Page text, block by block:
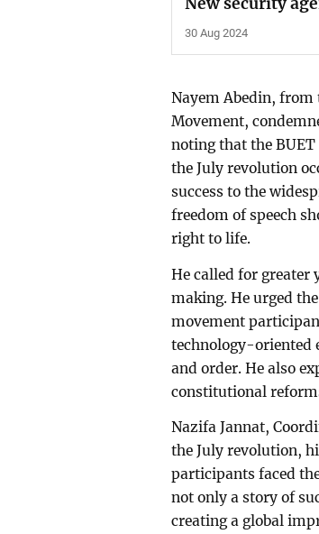
30 Aug 2024
Nayem Abedin,
Movement,
noting that the
the July revolution
success to the
freedom of speech
right to life.
He called for
making. He urged
movement
technology-oriented
and order. He also
constitutional
Nazifa Jannat,
the July revolution,
participants faced
not only a story of
creating a global